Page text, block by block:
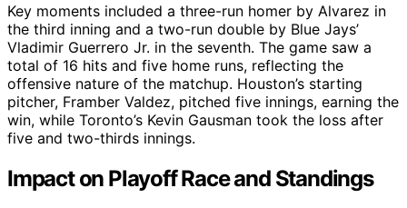
Key moments included a three-run homer by Alvarez in
the third inning and a two-run double by Blue Jays’
Vladimir Guerrero Jr. in the seventh. The game saw a
total of 16 hits and five home runs, reflecting the
offensive nature of the matchup. Houston’s starting
pitcher, Framber Valdez, pitched five innings, earning the
win, while Toronto’s Kevin Gausman took the loss after
five and two-thirds innings.
Impact on Playoff Race and Standings